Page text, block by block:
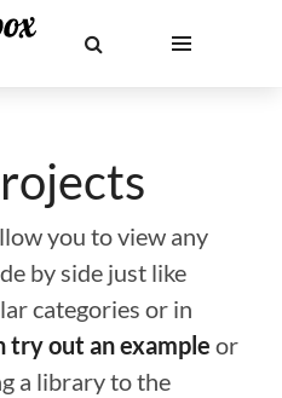
you to view any
by side just like
categories or in
try out an example or
a library to the